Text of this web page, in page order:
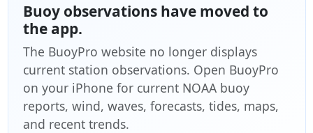
Buoy observations have moved to
the app.
The BuoyPro website no longer displays
current station observations. Open BuoyPro
on your iPhone for current NOAA buoy
reports, wind, waves, forecasts, tides, maps,
and recent trends.